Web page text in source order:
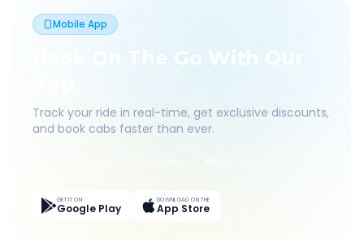
Mobile App
Book On The Go With Our
Track your ride in real-time, get exclusive discounts,
and book cabs faster than ever.
GET IT ON
Google Play
DOWNLOAD ON THE
App Store